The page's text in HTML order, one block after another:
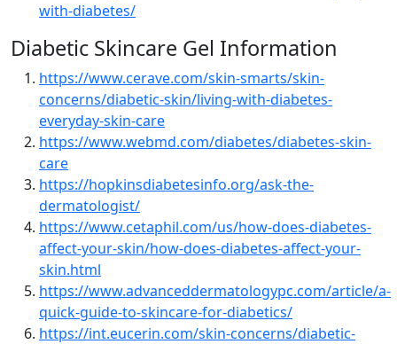
with-diabetes/
Diabetic Skincare Gel Information
https://www.cerave.com/skin-smarts/skin-
concerns/diabetic-skin/living-with-diabetes-
everyday-skin-care
https://www.webmd.com/diabetes/diabetes-skin-
care
https://hopkinsdiabetesinfo.org/ask-the-
dermatologist/
https://www.cetaphil.com/us/how-does-diabetes-
affect-your-skin/how-does-diabetes-affect-your-
skin.html
https://www.advanceddermatologypc.com/article/a-
quick-guide-to-skincare-for-diabetics/
https://int.eucerin.com/skin-concerns/diabetic-